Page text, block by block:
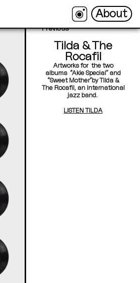
About
About
Tilda & The
Rocafil
Previous
Back Next →
Artworks for the two
albums “Akie Special” and
“Sweet Mother”by Tilda &
The Rocafil, an international
jazz band.
LISTEN TILDA